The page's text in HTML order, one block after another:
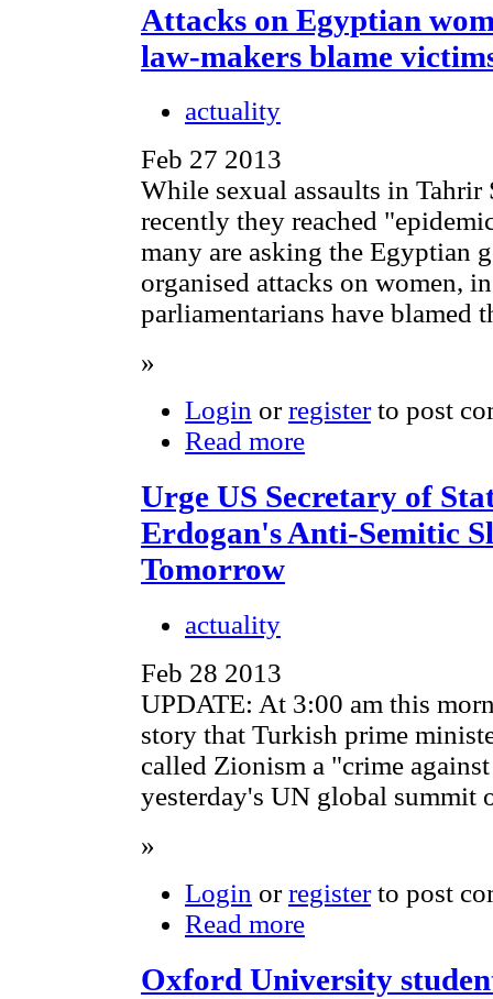
Attacks on Egyptian
law-makers blame
actuality
Feb 27 2013
While sexual assaults in Tahrir
recently they reached
many are asking the Egyptian
organised attacks on women,
parliamentarians have blamed
»
Login orregisterto post
Read more
Urge US Secretary of
Erdogan's Anti-Semitic
Tomorrow
actuality
Feb 28 2013
UPDATE: At 3:00 am this
story that Turkish prime
called Zionism a "crime
yesterday's UN global summit
»
Login orregisterto post
Read more
Oxford University